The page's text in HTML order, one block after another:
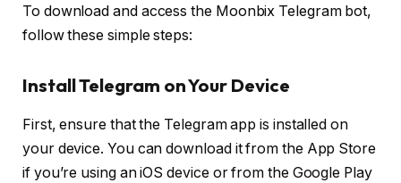
To download and access the Moonbix Telegram bot,
follow these simple steps:
Install Telegram on Your Device
First, ensure that the Telegram app is installed on
your device. You can download it from the App Store
if you’re using an iOS device or from the Google Play